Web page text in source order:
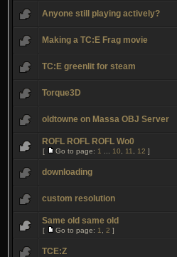
Anyone still playing actively?
Making a TC:E Frag movie
TC:E greenlit for steam
Torque3D
oldtowne on Massa OBJ Server
ROFL ROFL ROFL Wo0
[ Go to page: 1 10 11 12 ]
downloading
custom resolution
Same old same old
[ Go to page: 1 2 ]
TCE:Z